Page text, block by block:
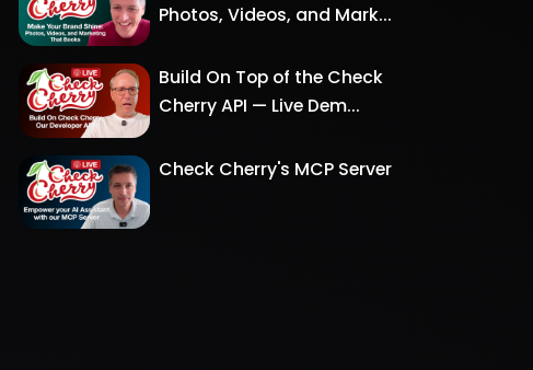
Photos, Videos, and Mark...
Build On Top of the Check
Cherry API — Live Dem...
Check Cherry's MCP Server